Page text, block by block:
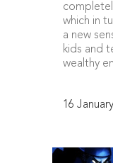
which in
a new
kids and
wealthy
16